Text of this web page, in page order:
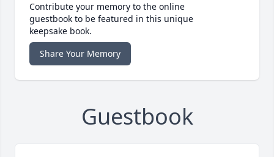
Contribute your memory to the online
guestbook to be featured in this unique
keepsake book.
Share Your Memory
Guestbook